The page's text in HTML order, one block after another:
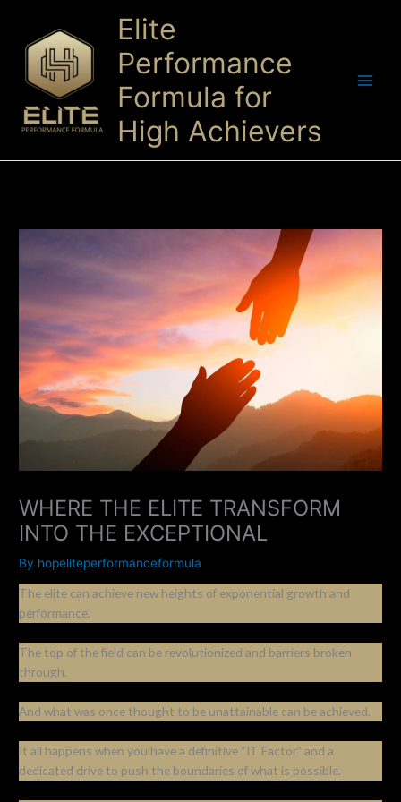
content
Elite
Performance
Formula for
High Achievers
WHERE THE ELITE TRANSFORM
INTO THE EXCEPTIONAL
By hopeliteperformanceformula
The elite can achieve new heights of exponential growth and
performance.
The top of the field can be revolutionized and barriers broken
through.
And what was once thought to be unattainable can be achieved.
It all happens when you have a definitive “IT Factor” and a
dedicated drive to push the boundaries of what is possible.